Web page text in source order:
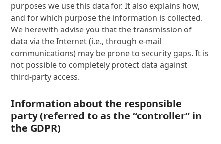
purposes we use this data for. It also explains how,
and for which purpose the information is collected.
We herewith advise you that the transmission of
data via the Internet (i.e., through e-mail
communications) may be prone to security gaps. It is
not possible to completely protect data against
third-party access.
Information about the responsible
party (referred to as the “controller” in
the GDPR)